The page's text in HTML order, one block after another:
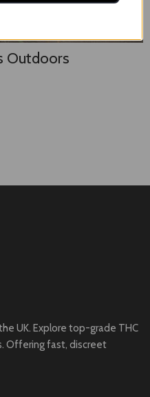
Outdoors
UK. Explore top-grade THC
Offering fast, discreet